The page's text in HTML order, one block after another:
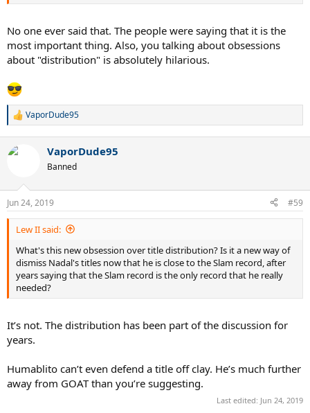
No one ever said that. The people were saying that it is the
most important thing. Also, you talking about obsessions
about "distribution" is absolutely hilarious.
R
c
s
:
VaporDude95
VaporDude95
Banned
Jun 24, 2019 #59
Lew II said:
What's this new obsession over title distribution? Is it a new way of
dismiss Nadal's titles now that he is close to the Slam record, after
years saying that the Slam record is the only record that he really
needed?
It’s not. The distribution has been part of the discussion for
years.
Humablito can’t even defend a title off clay. He’s much further
away from GOAT than you’re suggesting.
Last edited: Jun 24, 2019